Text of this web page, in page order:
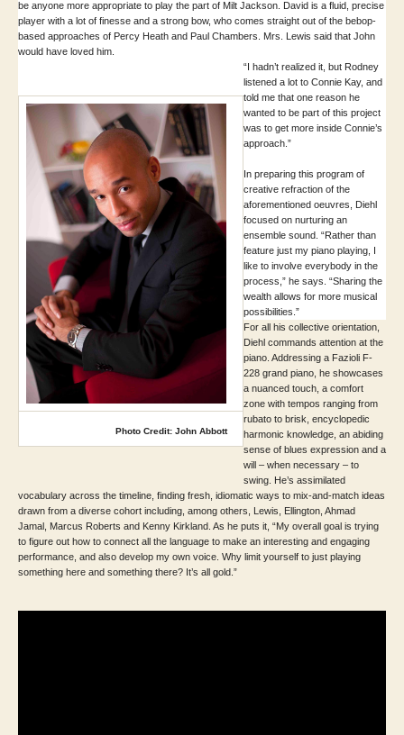
be anyone more appropriate to play the part of Milt Jackson. David is a fluid, precise
player with a lot of finesse and a strong bow, who comes straight out of the bebop-
based approaches of Percy Heath and Paul Chambers. Mrs. Lewis said that John
would have loved him.
Photo Credit: John Abbott
“I hadn’t realized it, but Rodney
listened a lot to Connie Kay, and
told me that one reason he
wanted to be part of this project
was to get more inside Connie’s
approach.”
In preparing this program of
creative refraction of the
aforementioned oeuvres, Diehl
focused on nurturing an
ensemble sound. “Rather than
feature just my piano playing, I
like to involve everybody in the
process,” he says. “Sharing the
wealth allows for more musical
possibilities.”
For all his collective orientation,
Diehl commands attention at the
piano. Addressing a Fazioli F-
228 grand piano, he showcases
a nuanced touch, a comfort
zone with tempos ranging from
rubato to brisk, encyclopedic
harmonic knowledge, an abiding
sense of blues expression and a
will – when necessary – to
swing. He’s assimilated
vocabulary across the timeline, finding fresh, idiomatic ways to mix-and-match ideas
drawn from a diverse cohort including, among others, Lewis, Ellington, Ahmad
Jamal, Marcus Roberts and Kenny Kirkland. As he puts it, “My overall goal is trying
to figure out how to connect all the language to make an interesting and engaging
performance, and also develop my own voice. Why limit yourself to just playing
something here and something there? It’s all gold.”